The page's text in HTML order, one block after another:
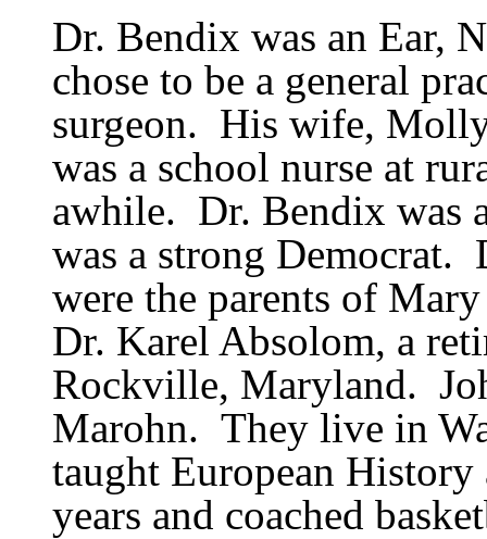
Dr. Bendix was an Ear,
chose to be a general
surgeon. His wife,
was a school nurse at
awhile. Dr. Bendix was
was a strong Democrat.
were the parents of
Dr. Karel Absolom, a
Rockville, Maryland.
Marohn. They live in
taught European
years and coached